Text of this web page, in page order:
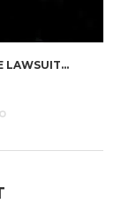
LAWSUIT...